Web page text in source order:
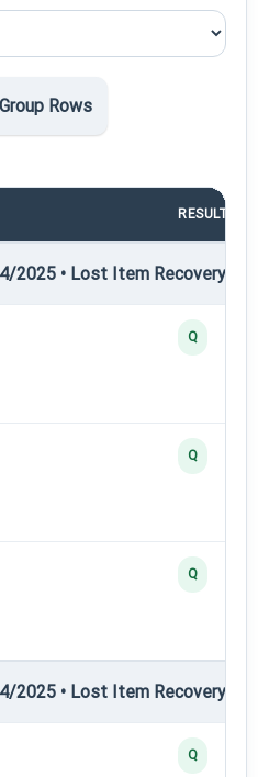
Rows
RESULT
2025 • Lost Item Recovery •
Q
Q
Q
2025 • Lost Item Recovery •
Q